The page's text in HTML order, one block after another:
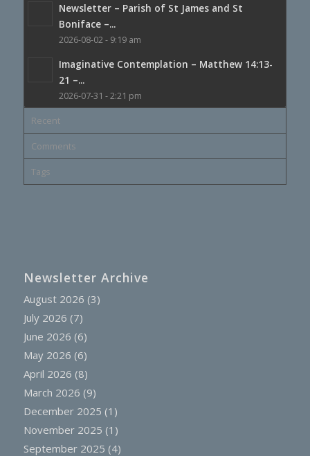
Newsletter – Parish of St James and St
Boniface –...
2026-08-02 - 9:19 am
Imaginative Contemplation – Matthew 14:13-
21 –...
2026-07-31 - 2:21 pm
Recent
Comments
Tags
Newsletter Archive
August 2026 (3)
July 2026 (7)
June 2026 (6)
May 2026 (6)
April 2026 (8)
March 2026 (9)
December 2025 (1)
November 2025 (1)
September 2025 (4)